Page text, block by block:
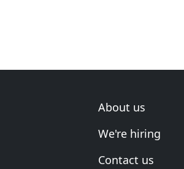
About us
We're hiring
Contact us